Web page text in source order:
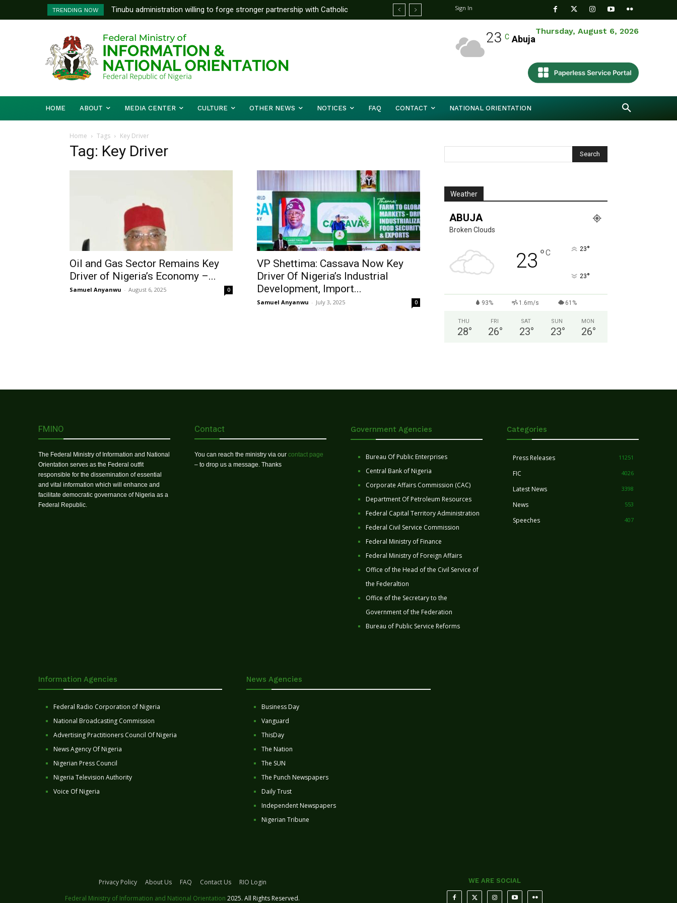
TRENDING NOW
Tinubu administration willing to forge stronger partnership with Catholic
Bishops, other stakeholders to tackle national challenges — Akume
Sign In
Thursday, August 6, 2026
23 C Abuja
HOME ABOUT MEDIA CENTER CULTURE OTHER NEWS NOTICES FAQ CONTACT NATIONAL ORIENTATION
Home Tags Key Driver
Tag: Key Driver
Oil and Gas Sector Remains Key
Driver of Nigeria’s Economy –...
Samuel Anyanwu - August 6, 2025 0
VP Shettima: Cassava Now Key
Driver Of Nigeria’s Industrial
Development, Import...
Samuel Anyanwu - July 3, 2025 0
Weather
ABUJA
Broken Clouds
23 °C 23°
23°
93% 1.6m/s 61%
THU
28°
FRI
26°
SAT
23°
SUN
23°
MON
26°
FMINO
The Federal Ministry of Information and National
Orientation serves as the Federal outfit
responsible for the dissemination of essential
and vital information which will enhance and
facilitate democratic governance of Nigeria as a
Federal Republic.
Contact
You can reach the ministry via our contact page
– to drop us a message. Thanks
Government Agencies
Bureau Of Public Enterprises
Central Bank of Nigeria
Corporate Affairs Commission (CAC)
Department Of Petroleum Resources
Federal Capital Territory Administration
Federal Civil Service Commission
Federal Ministry of Finance
Federal Ministry of Foreign Affairs
Office of the Head of the Civil Service of
the Federaltion
Office of the Secretary to the
Government of the Federation
Bureau of Public Service Reforms
Categories
Press Releases 11251
FIC 4026
Latest News 3398
News 553
Speeches 407
Information Agencies
Federal Radio Corporation of Nigeria
National Broadcasting Commission
Advertising Practitioners Council Of Nigeria
News Agency Of Nigeria
Nigerian Press Council
Nigeria Television Authority
Voice Of Nigeria
News Agencies
Business Day
Vanguard
ThisDay
The Nation
The SUN
The Punch Newspapers
Daily Trust
Independent Newspapers
Nigerian Tribune
Privacy Policy About Us FAQ Contact Us
RIO Login
Federal Ministry of Information and National Orientation 2025. All Rights Reserved.
WE ARE SOCIAL